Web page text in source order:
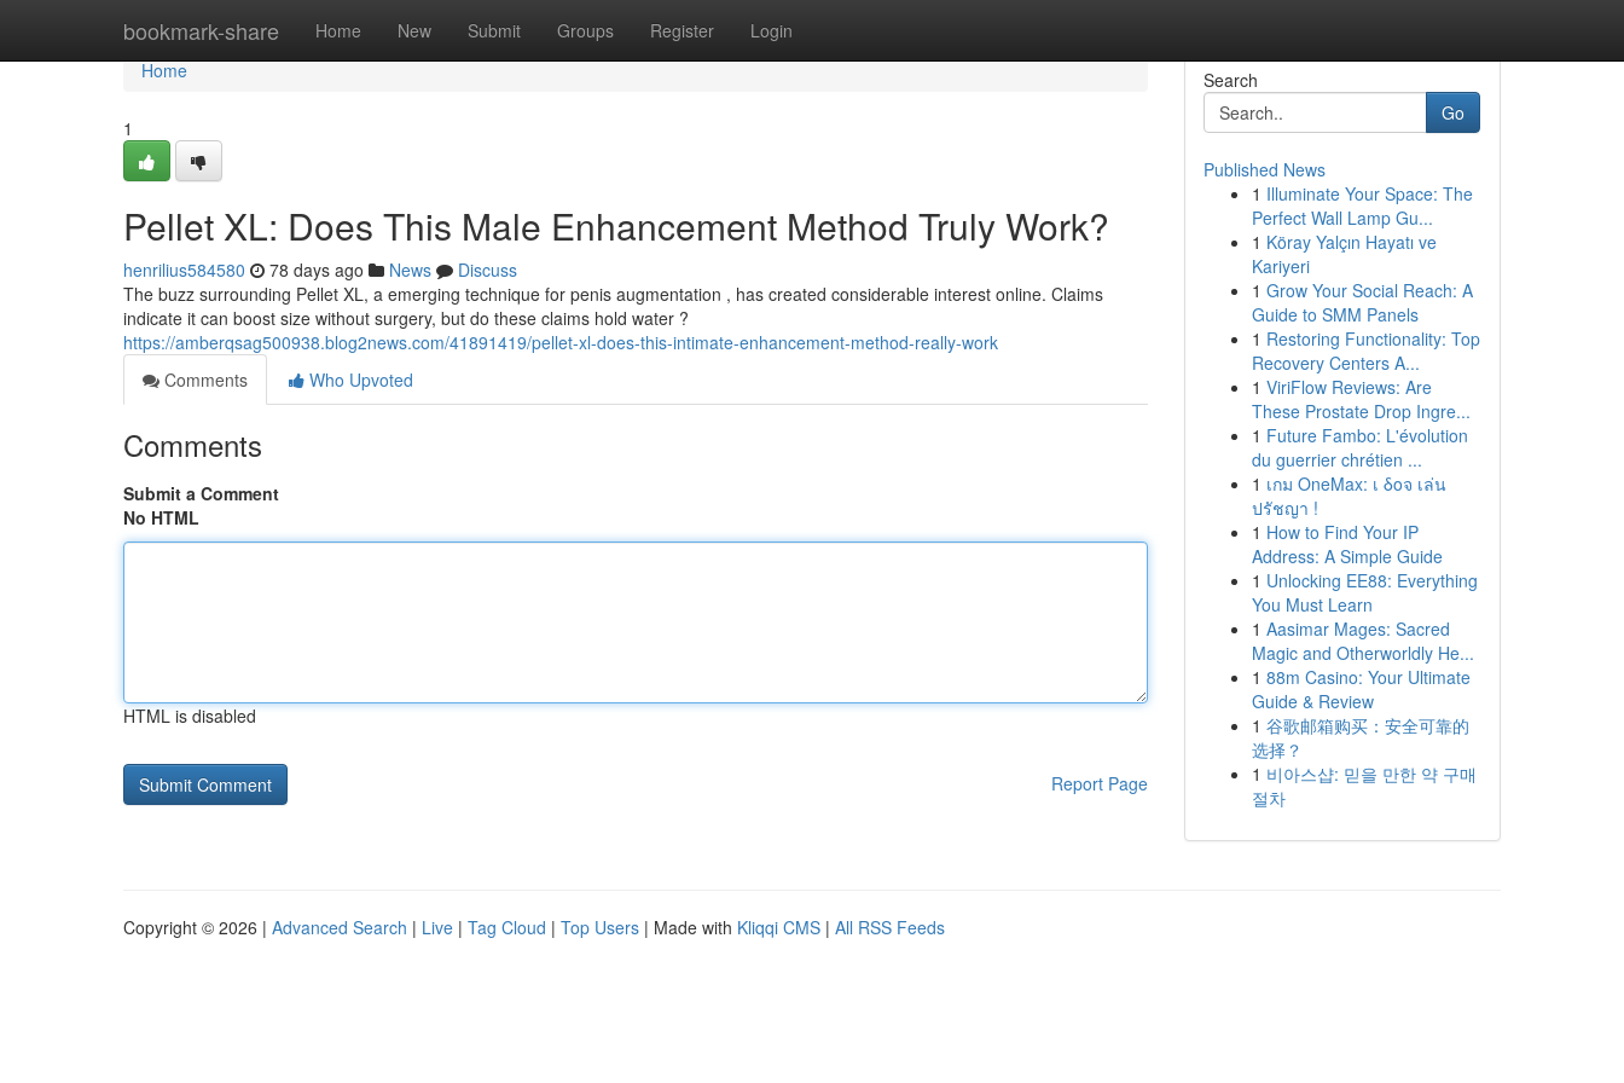
bookmark-share Home New Submit Groups Register Login
Home
Home
1
Pellet XL: Does This Male Enhancement Method Truly Work?
henrilius584580 78 days ago News
Discuss
The buzz surrounding Pellet XL, a emerging technique for penis augmentation , has created considerable interest online. Claims
indicate it can boost size without surgery, but do these claims hold water ?
https://amberqsag500938.blog2news.com/41891419/pellet-xl-does-this-intimate-enhancement-method-really-work
Comments
Who Upvoted
Comments
Submit a Comment
No HTML
HTML is disabled
Report Page
Search
Go
Published News
1 Illuminate Your Space: The
Perfect Wall Lamp Gu...
1 Köray Yalçın Hayatı ve
Kariyeri
1 Grow Your Social Reach: A
Guide to SMM Panels
1 Restoring Functionality: Top
Recovery Centers A...
1 ViriFlow Reviews: Are
These Prostate Drop Ingre...
1 Future Fambo: L'évolution
du guerrier chrétien ...
1 เกม OneMax: เ δοจ เล่น
ปรัชญา !
1 How to Find Your IP
Address: A Simple Guide
1 Unlocking EE88: Everything
You Must Learn
1 Aasimar Mages: Sacred
Magic and Otherworldly He...
1 88m Casino: Your Ultimate
Guide & Review
1 谷歌邮箱购买：安全可靠的
选择？
1 비아스샵: 믿을 만한 약 구매
절차
Copyright © 2026 | Advanced Search | Live | Tag Cloud | Top Users | Made with Kliqqi CMS | All RSS Feeds